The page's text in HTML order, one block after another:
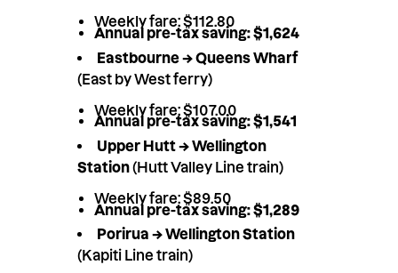
Weekly fare: $112.80
Annual pre-tax saving: $1,624
Eastbourne → Queens Wharf
(East by West ferry)
Weekly fare: $107.00
Annual pre-tax saving: $1,541
Upper Hutt → Wellington
Station(Hutt Valley Line train)
Weekly fare: $89.50
Annual pre-tax saving: $1,289
Porirua → Wellington Station
(Kapiti Line train)